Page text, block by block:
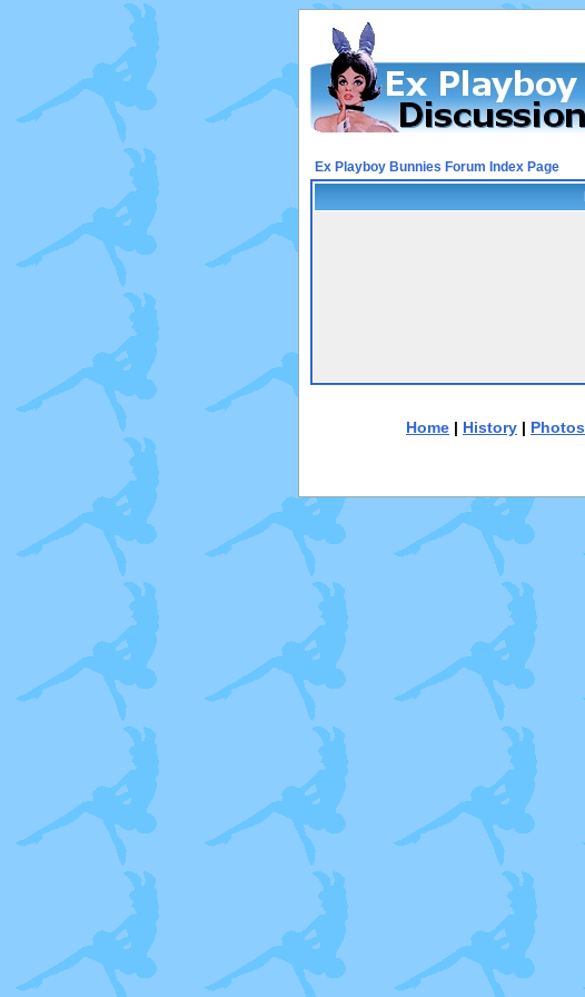
Ex Playboy Bunnies Forum Index Page
Home | History | Photos